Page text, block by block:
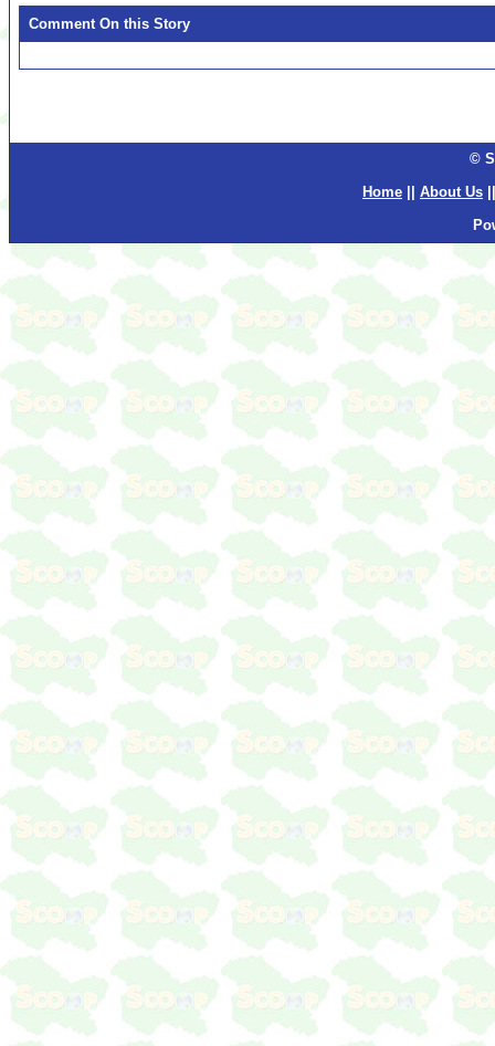
Comment On this Story
©
Home
About Us